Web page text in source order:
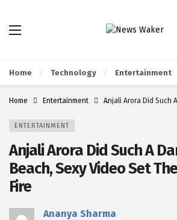
Home Technology Entertainment
Home Entertainment Anjali Arora Did Such
ENTERTAINMENT
Anjali Arora Did Such A
Beach, Sexy Video Set
Fire
Ananya Sharma